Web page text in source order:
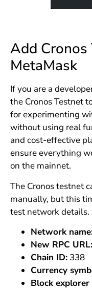
Add
MetaMask
If you are a
the Cronos Testnet
for experimenting
without using real
and cost-effective
ensure everything
on the mainnet.
The Cronos testnet
manually, but this
test network details.
Network
New RPC URL:
Chain ID:338
Currency
Block